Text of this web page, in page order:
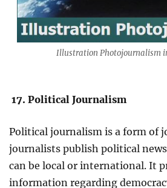
Illustration Photojournalism
17. Political Journalism
Political journalism is a form of
journalists publish political
can be local or international. It
information regarding